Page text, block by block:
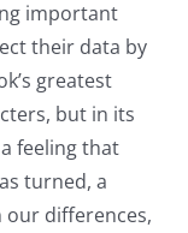
important
their data by
greatest
but in its
feeling that
turned, a
our differences,